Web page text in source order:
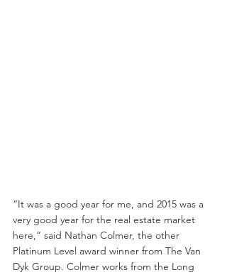
“It was a good year for me, and 2015 was a
very good year for the real estate market
here,” said Nathan Colmer, the other
Platinum Level award winner from The Van
Dyk Group. Colmer works from the Long